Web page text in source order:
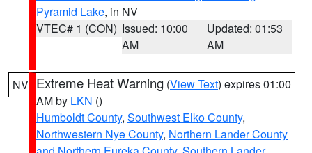
Pyramid Lake, in NV
VTEC# 1 (CON) Issued: 10:00
AM
Updated: 01:53
AM
NV Extreme Heat Warning (View Text) expires 01:00
AM by LKN ()
Humboldt County, Southwest Elko County,
Northwestern Nye County, Northern Lander County